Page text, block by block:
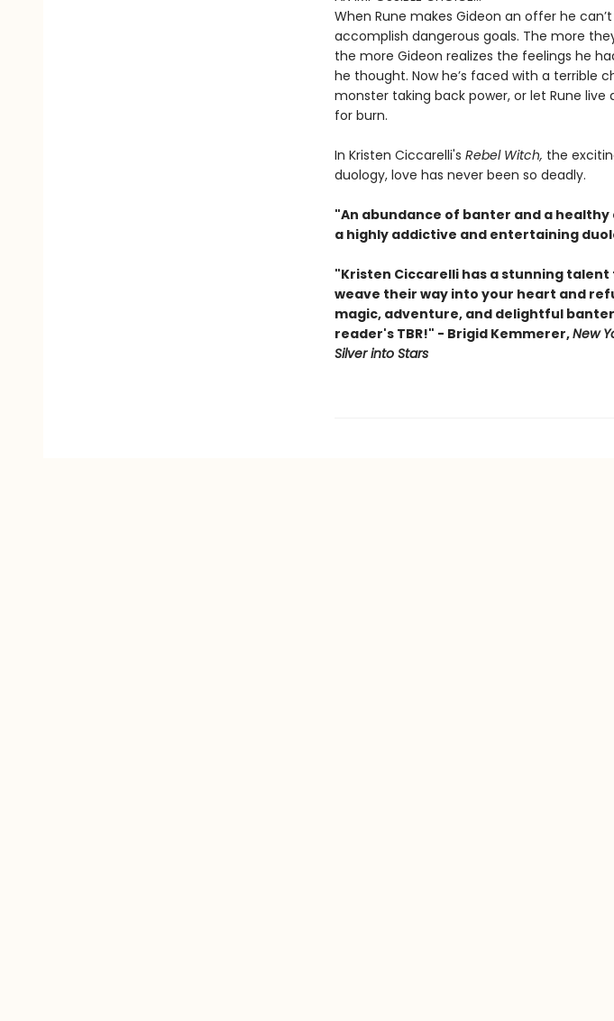
When Rune makes Gideon an offer he
accomplish dangerous goals. The more
the more Gideon realizes the feelings he
he thought. Now he’s faced with a terrible
monster taking back power, or let Rune
for burn.
In Kristen Ciccarelli's Rebel Witch, the
duology, love has never been so deadly.
"An abundance of banter and a
a highly addictive and entertaining
"Kristen Ciccarelli has a stunning
weave their way into your heart and
magic, adventure, and delightful
reader's TBR!" - Brigid Kemmerer,New
Silver into Stars